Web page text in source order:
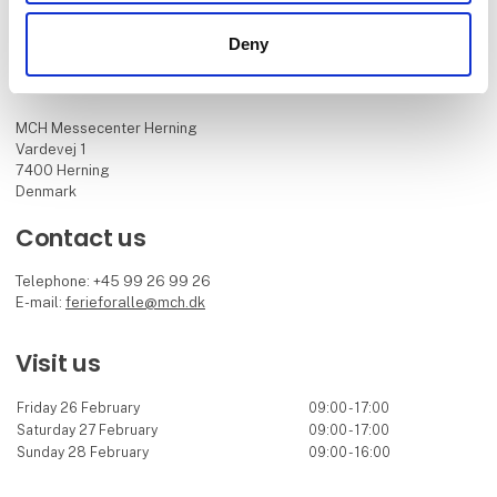
Deny
Find us
MCH Messecenter Herning
Vardevej 1
7400 Herning
Denmark
Contact us
Telephone: +45 99 26 99 26
E-mail:ferieforalle@mch.dk
Visit us
Friday 26 February
09:00 - 17:00
Saturday 27 February
09:00 - 17:00
Sunday 28 February
09:00 - 16:00